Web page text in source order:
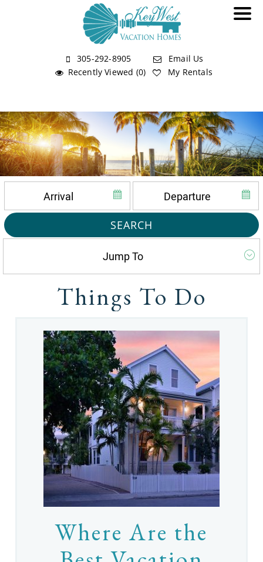
305-292-8905
Email Us
Recently Viewed (0)
My Rentals
SEARCH
Things To Do
Where Are the